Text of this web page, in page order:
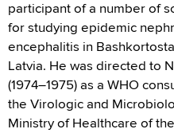
participant of a number of
for studying epidemic
encephalitis in
Latvia. He was directed to
(1974–1975) as a WHO
the Virologic and
Ministry of Healthcare of